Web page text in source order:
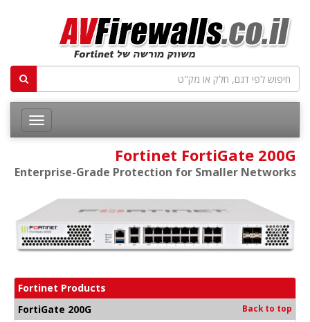
Fortinet FortiGate 200G
Enterprise-Grade Protection for Smaller Networks
Fortinet Products
FortiGate 200G
Back to top